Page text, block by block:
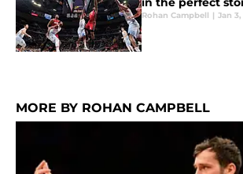
Rohan Campbell | Jan 3,
MORE BY ROHAN CAMPBELL